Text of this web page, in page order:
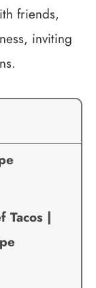
friends,
inviting
Tacos |